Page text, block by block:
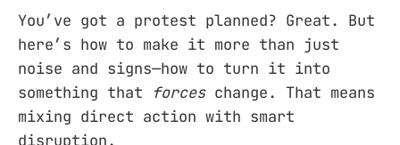
You’ve got a protest planned? Great. But
here’s how to make it more than just
noise and signs—how to turn it into
something that
forceschange. That means
mixing direct action with smart
disruption.